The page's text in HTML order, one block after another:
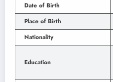
Date of Birth
Place of Birth
Nationality
Education